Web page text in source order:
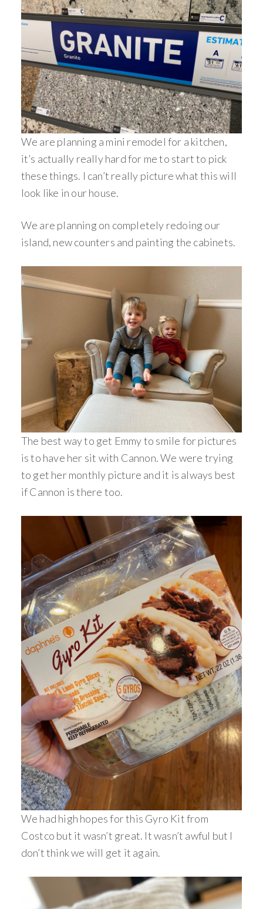
We are planning a mini remodel for a kitchen,
it’s actually really hard for me to start to pick
these things. I can’t really picture what this will
look like in our house.
We are planning on completely redoing our
island, new counters and painting the cabinets.
The best way to get Emmy to smile for pictures
is to have her sit with Cannon. We were trying
to get her monthly picture and it is always best
if Cannon is there too.
We had high hopes for this Gyro Kit from
Costco but it wasn’t great. It wasn’t awful but I
don’t think we will get it again.